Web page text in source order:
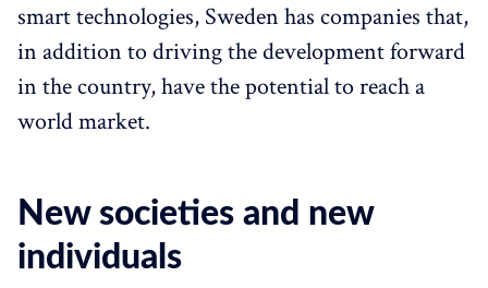
smart technologies, Sweden has companies that,
in addition to driving the development forward
in the country, have the potential to reach a
world market.
New societies and new
individuals